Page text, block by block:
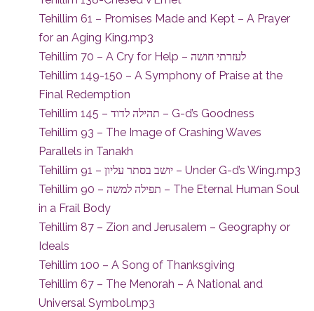
Tehillim 61 – Promises Made and Kept – A Prayer
for an Aging King.mp3
Tehillim 70 – A Cry for Help – לעזרתי חושה
Tehillim 149-150 – A Symphony of Praise at the
Final Redemption
Tehillim 145 – תהילה לדוד – G-d’s Goodness
Tehillim 93 – The Image of Crashing Waves
Parallels in Tanakh
Tehillim 91 – יושב בסתר עליון – Under G-d’s Wing.mp3
Tehillim 90 – תפילה למשה – The Eternal Human Soul
in a Frail Body
Tehillim 87 – Zion and Jerusalem – Geography or
Ideals
Tehillim 100 – A Song of Thanksgiving
Tehillim 67 – The Menorah – A National and
Universal Symbol.mp3